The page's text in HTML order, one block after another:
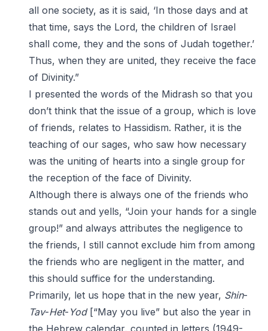
all one society, as it is said, ‘In those days and at
that time, says the Lord, the children of Israel
shall come, they and the sons of Judah together.’
Thus, when they are united, they receive the face
of Divinity.”
I presented the words of the Midrash so that you
don’t think that the issue of a group, which is love
of friends, relates to Hassidism. Rather, it is the
teaching of our sages, who saw how necessary
was the uniting of hearts into a single group for
the reception of the face of Divinity.
Although there is always one of the friends who
stands out and yells, “Join your hands for a single
group!” and always attributes the negligence to
the friends, I still cannot exclude him from among
the friends who are negligent in the matter, and
this should suffice for the understanding.
Primarily, let us hope that in the new year, Shin-
Tav-Het- Yod[“May you live” but also the year in
the Hebrew calendar, counted in letters (1949-